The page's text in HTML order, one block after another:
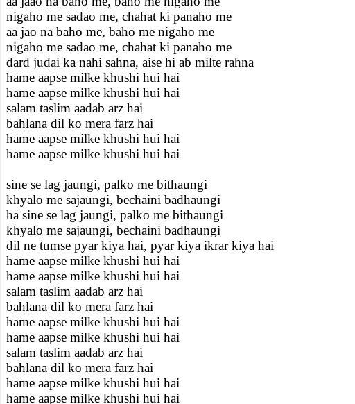
nigaho me sadao me, chahat ki panaho me
aa jao na baho me, baho me nigaho me
nigaho me sadao me, chahat ki panaho me
dard judai ka nahi sahna, aise hi ab milte rahna
hame aapse milke khushi hui hai
hame aapse milke khushi hui hai
salam taslim aadab arz hai
bahlana dil ko mera farz hai
hame aapse milke khushi hui hai
hame aapse milke khushi hui hai
sine se lag jaungi, palko me bithaungi
khyalo me sajaungi, bechaini badhaungi
ha sine se lag jaungi, palko me bithaungi
khyalo me sajaungi, bechaini badhaungi
dil ne tumse pyar kiya hai, pyar kiya ikrar kiya hai
hame aapse milke khushi hui hai
hame aapse milke khushi hui hai
salam taslim aadab arz hai
bahlana dil ko mera farz hai
hame aapse milke khushi hui hai
hame aapse milke khushi hui hai
salam taslim aadab arz hai
bahlana dil ko mera farz hai
hame aapse milke khushi hui hai
hame aapse milke khushi hui hai